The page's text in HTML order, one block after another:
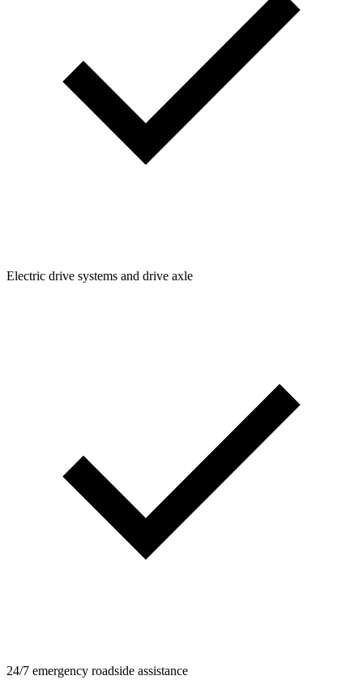
Electric drive systems and drive axle
24/7 emergency roadside assistance